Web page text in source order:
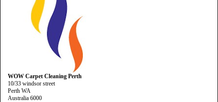
WOW Carpet Cleaning Perth
10/33 windsor street
Perth WA
Australia 6000